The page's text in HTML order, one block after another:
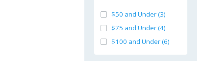
$50 and Under (3)
$75 and Under (4)
$100 and Under (6)